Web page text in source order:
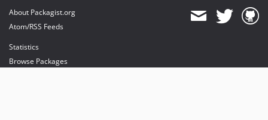
About Packagist.org
Atom/RSS Feeds
Statistics
Browse Packages